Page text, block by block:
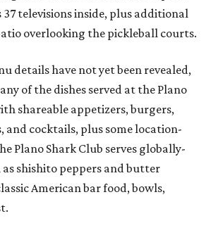
televisions inside, plus additional
overlooking the pickleball courts.
details have not yet been revealed,
of the dishes served at the Plano
shareable appetizers, burgers,
and cocktails, plus some location-
Plano Shark Club serves globally-
as shishito peppers and butter
American bar food, bowls,